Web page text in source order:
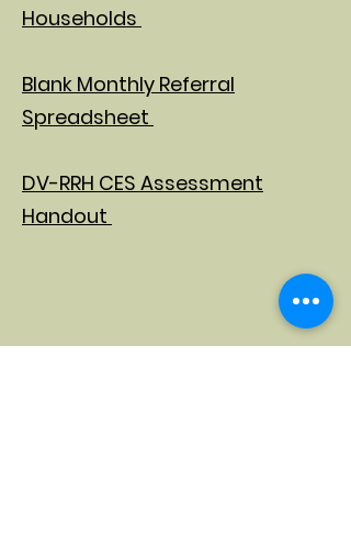
Households
Blank Monthly Referral
Spreadsheet
DV-RRH CES Assessment
Handout